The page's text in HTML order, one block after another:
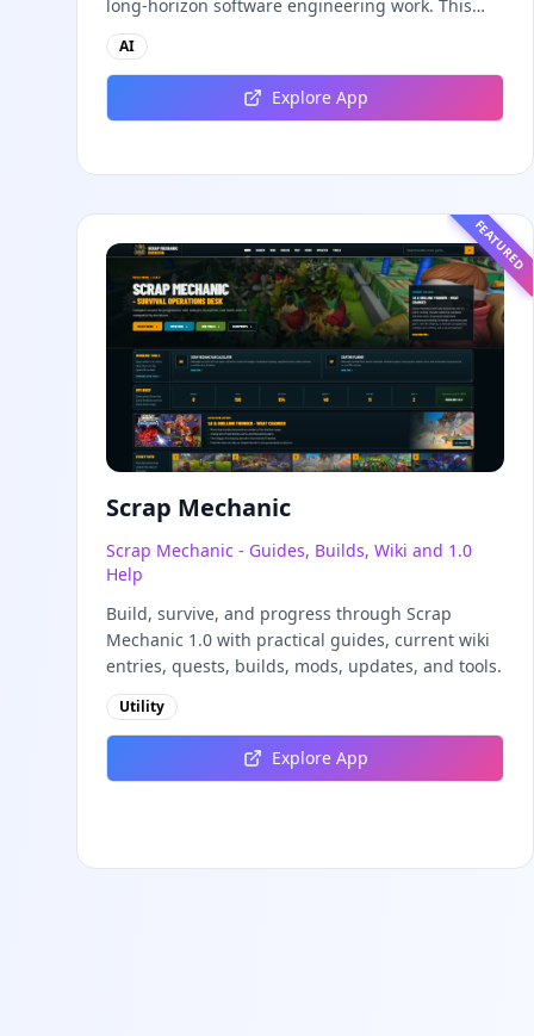
long-horizon software engineering work. This
independent guide explores persistent
background agents, local event logging, crash-
safe resume, isolated worktrees, installation,
platforms, pricing, and evaluation claims,
AI
Explore App
FEATURED
Scrap Mechanic
Scrap Mechanic - Guides, Builds, Wiki and 1.0
Help
Build, survive, and progress through Scrap
Mechanic 1.0 with practical guides, current wiki
entries, quests, builds, mods, updates, and tools.
Utility
Explore App